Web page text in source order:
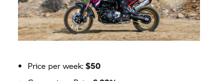
Price per week:$50